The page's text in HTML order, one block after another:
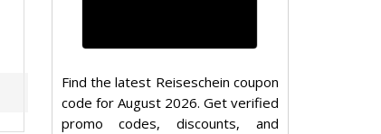
Find the latest Reiseschein coupon
code for August 2026. Get verified
promo codes, discounts, and